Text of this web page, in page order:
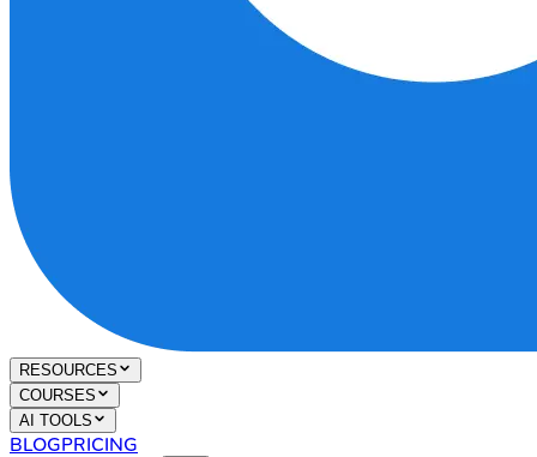
RESOURCES
COURSES
AI TOOLS
BLOGPRICING